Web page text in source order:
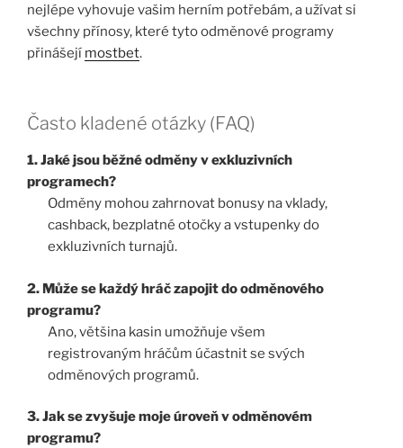
nejlépe vyhovuje vašim herním potřebám, a užívat si
všechny přínosy, které tyto odměnové programy
přinášejí mostbet.
Často kladené otázky (FAQ)
1. Jaké jsou běžné odměny v exkluzivních
programech?
Odměny mohou zahrnovat bonusy na vklady,
cashback, bezplatné otočky a vstupenky do
exkluzivních turnajů.
2. Může se každý hráč zapojit do odměnového
programu?
Ano, většina kasin umožňuje všem
registrovaným hráčům účastnit se svých
odměnových programů.
3. Jak se zvyšuje moje úroveň v odměnovém
programu?